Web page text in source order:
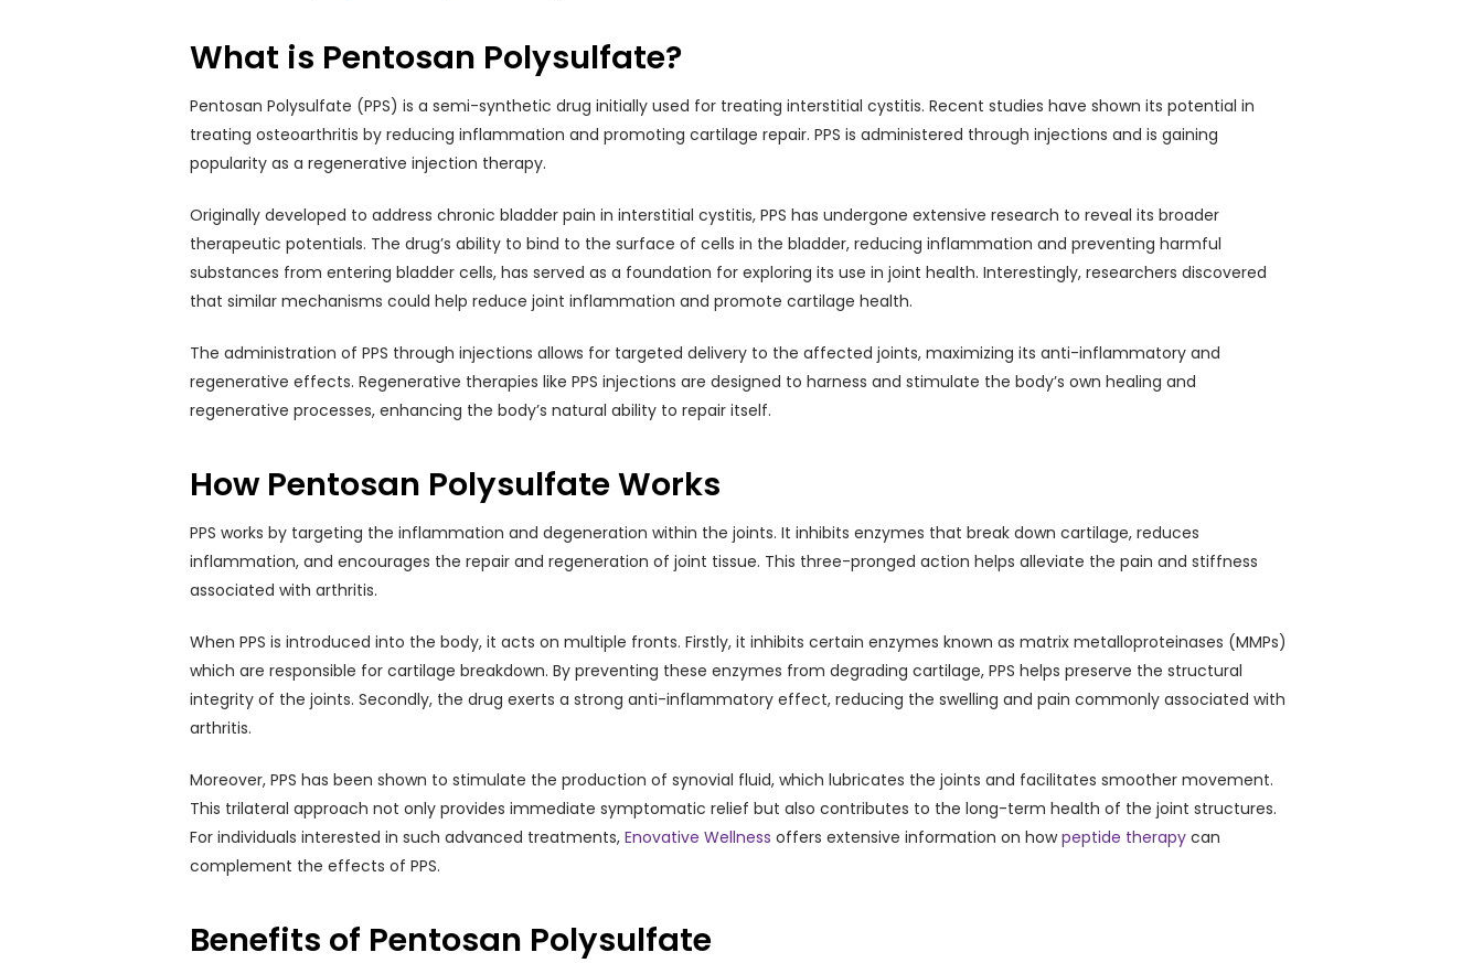
What is Pentosan Polysulfate?
Pentosan Polysulfate (PPS) is a semi-synthetic drug initially used for treating interstitial cystitis. Recent studies have shown its potential in
treating osteoarthritis by reducing inflammation and promoting cartilage repair. PPS is administered through injections and is gaining
popularity as a regenerative injection therapy.
Originally developed to address chronic bladder pain in interstitial cystitis, PPS has undergone extensive research to reveal its broader
therapeutic potentials. The drug’s ability to bind to the surface of cells in the bladder, reducing inflammation and preventing harmful
substances from entering bladder cells, has served as a foundation for exploring its use in joint health. Interestingly, researchers discovered
that similar mechanisms could help reduce joint inflammation and promote cartilage health.
The administration of PPS through injections allows for targeted delivery to the affected joints, maximizing its anti-inflammatory and
regenerative effects. Regenerative therapies like PPS injections are designed to harness and stimulate the body’s own healing and
regenerative processes, enhancing the body’s natural ability to repair itself.
How Pentosan Polysulfate Works
PPS works by targeting the inflammation and degeneration within the joints. It inhibits enzymes that break down cartilage, reduces
inflammation, and encourages the repair and regeneration of joint tissue. This three-pronged action helps alleviate the pain and stiffness
associated with arthritis.
When PPS is introduced into the body, it acts on multiple fronts. Firstly, it inhibits certain enzymes known as matrix metalloproteinases (MMPs)
which are responsible for cartilage breakdown. By preventing these enzymes from degrading cartilage, PPS helps preserve the structural
integrity of the joints. Secondly, the drug exerts a strong anti-inflammatory effect, reducing the swelling and pain commonly associated with
arthritis.
Moreover, PPS has been shown to stimulate the production of synovial fluid, which lubricates the joints and facilitates smoother movement.
This trilateral approach not only provides immediate symptomatic relief but also contributes to the long-term health of the joint structures.
For individuals interested in such advanced treatments, Enovative Wellness offers extensive information on howpeptide therapy can
complement the effects of PPS.
Benefits of Pentosan Polysulfate